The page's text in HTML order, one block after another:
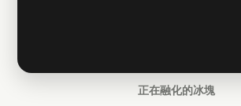
正在融化的冰塊